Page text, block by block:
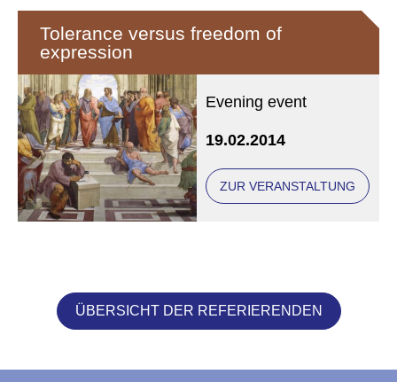
Tolerance versus freedom of
expression
Evening event
19.02.2014
ZUR VERANSTALTUNG
ÜBERSICHT DER REFERIERENDEN